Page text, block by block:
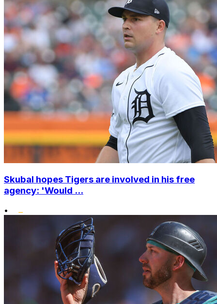
Skubal hopes Tigers are involved in his free
agency: 'Would ...
•